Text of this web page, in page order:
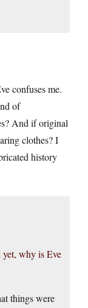
confuses me.
of
And if original
clothes? I
history
yet, why is Eve
things were